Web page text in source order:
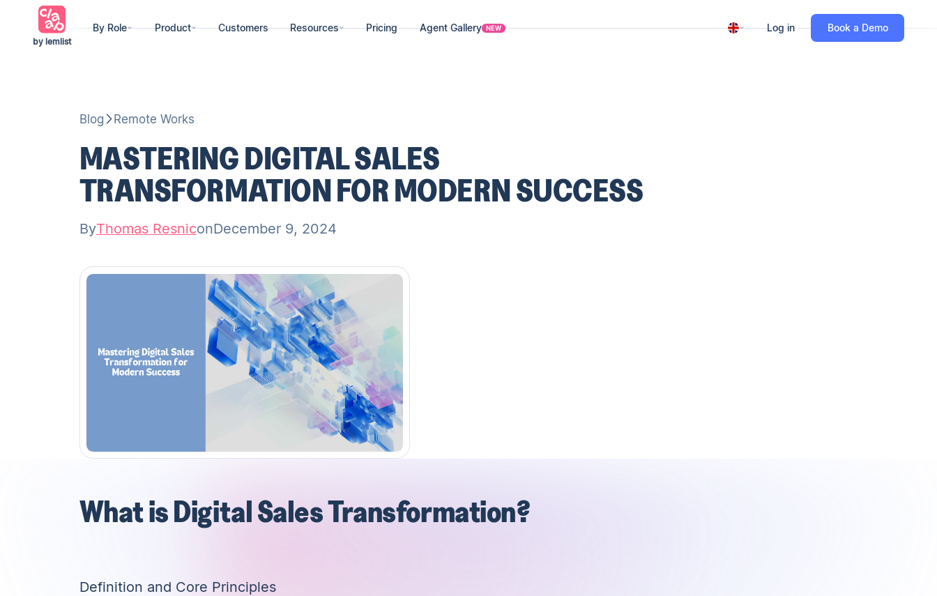
by lemlist
By Role Product Customers Resources Pricing Agent Gallery NEW Log in Book a Demo
Blog Remote Works
MASTERING DIGITAL SALES
TRANSFORMATION FOR MODERN SUCCESS
ByThomas ResniconDecember 9, 2024
What is Digital Sales Transformation?
Definition and Core Principles